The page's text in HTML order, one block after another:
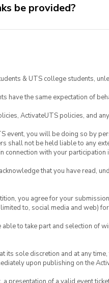
be provided?
& UTS college students,
have the same expectation of
ActivateUTS policies, and
event, you will be doing so by
shall not be held liable to any
connection with your participation
that you have read,
you agree for your
to, social media and web)
able to take part and selection of
its sole discretion and at any
upon publishing on the